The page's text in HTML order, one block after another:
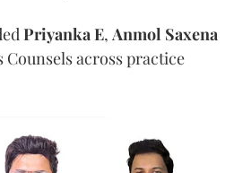
Priyanka E, Anmol Saxena
Counsels across practice